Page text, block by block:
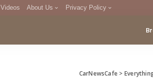
Videos About Us Privacy Policy
DMCA
CarNewsCafe >